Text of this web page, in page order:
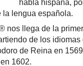
habla hispana,
lengua española.
nos llega de la
de los idiomas
de Reina en
1602.